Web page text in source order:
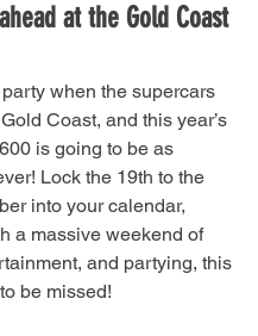
at the Gold Coast
when the supercars
Coast, and this year’s
is going to be as
Lock the 19th to the
into your calendar,
a massive weekend of
and partying, this
be missed!